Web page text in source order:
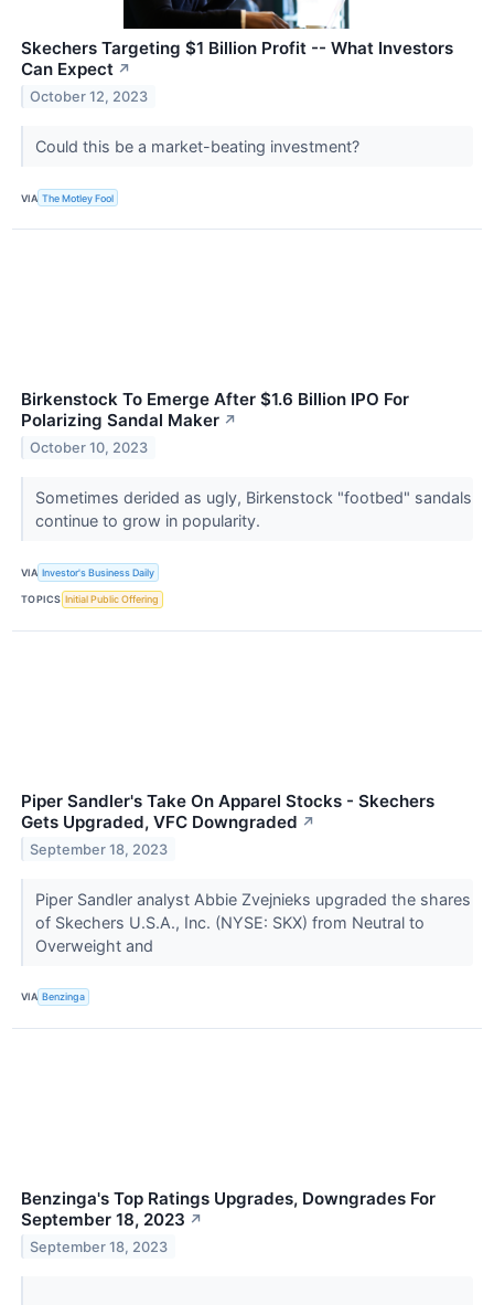
Skechers Targeting $1 Billion Profit -- What Investors
Can Expect ↗
October 12, 2023
Could this be a market-beating investment?
VIA The Motley Fool
Birkenstock To Emerge After $1.6 Billion IPO For
Polarizing Sandal Maker ↗
October 10, 2023
Sometimes derided as ugly, Birkenstock "footbed" sandals
continue to grow in popularity.
VIA Investor's Business Daily
TOPICS Initial Public Offering
Piper Sandler's Take On Apparel Stocks - Skechers
Gets Upgraded, VFC Downgraded ↗
September 18, 2023
Piper Sandler analyst Abbie Zvejnieks upgraded the shares
of Skechers U.S.A., Inc. (NYSE: SKX) from Neutral to
Overweight and
VIA Benzinga
Benzinga's Top Ratings Upgrades, Downgrades For
September 18, 2023 ↗
September 18, 2023